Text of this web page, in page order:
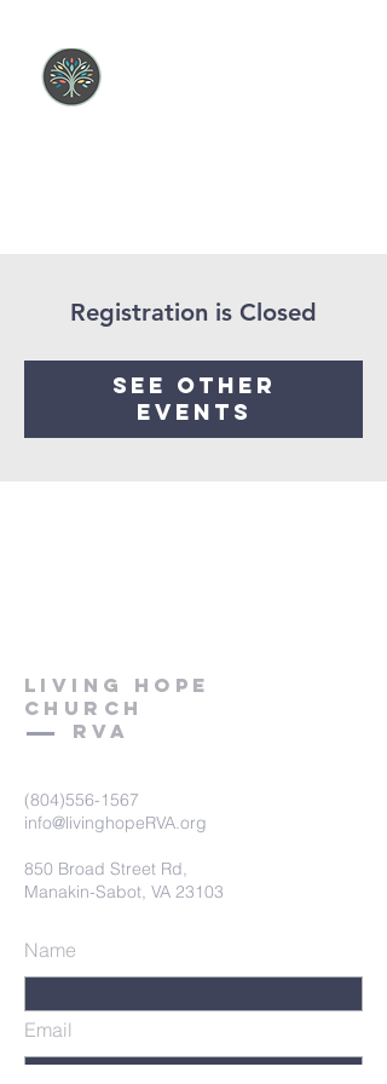
Registration is Closed
See other
events
LIVING HOPE
C hurch
RVA
(804)556-1567
info@livinghopeRVA.org
850 Broad Street Rd,
Manakin-Sabot, VA 23103
Name
Email